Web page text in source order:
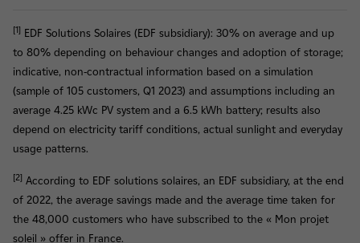
[1] EDF Solutions Solaires (EDF subsidiary): 30% on average and up
to 80% depending on behaviour changes and adoption of storage;
indicative, non-contractual information based on a simulation
(sample of 105 customers, Q1 2023) and assumptions including an
average 4.25 kWc PV system and a 6.5 kWh battery; results also
depend on electricity tariff conditions, actual sunlight and everyday
usage patterns.
[2] According to EDF solutions solaires, an EDF subsidiary, at the end
of 2022, the average savings made and the average time taken for
the 48,000 customers who have subscribed to the « Mon projet
soleil » offer in France.